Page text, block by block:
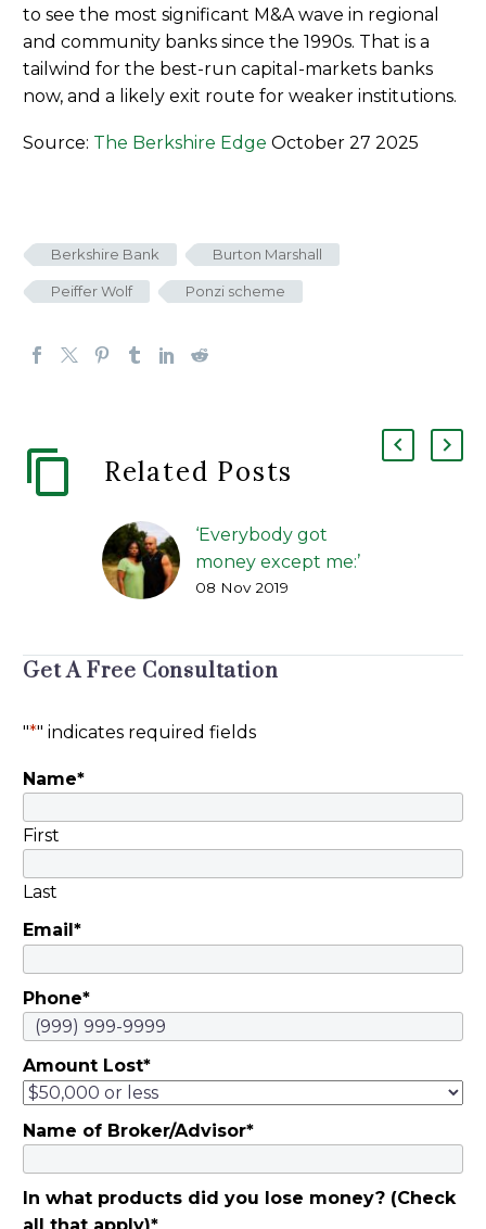
to see the most significant M&A wave in regional
and community banks since the 1990s. That is a
tailwind for the best-run capital-markets banks
now, and a likely exit route for weaker institutions.
Source: The Berkshire Edge October 27 2025
Berkshire Bank Burton Marshall
Peiffer Wolf Ponzi scheme
Related Posts
‘Everybody got
money except me:’
How alleged benefits
FIP Lawsuit | The
Brown, and Carol
08 Nov 2019
Get A Free Consultation
"*" indicates required fields
Name*
First
Last
Email *
Phone*
Amount Lost*
Name of Broker/Advisor*
In what products did you lose money? (Check